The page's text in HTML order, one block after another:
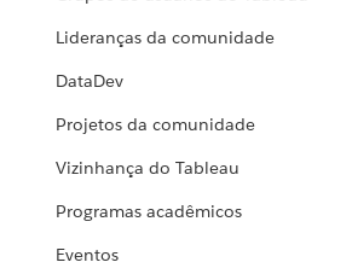
Lideranças da comunidade
DataDev
Projetos da comunidade
Vizinhança do Tableau
Programas acadêmicos
Eventos